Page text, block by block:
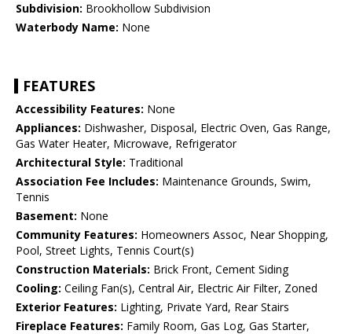
Subdivision: Brookhollow Subdivision
Waterbody Name: None
FEATURES
Accessibility Features: None
Appliances: Dishwasher, Disposal, Electric Oven, Gas Range,
Gas Water Heater, Microwave, Refrigerator
Architectural Style: Traditional
Association Fee Includes: Maintenance Grounds, Swim,
Tennis
Basement: None
Community Features: Homeowners Assoc, Near Shopping,
Pool, Street Lights, Tennis Court(s)
Construction Materials: Brick Front, Cement Siding
Cooling: Ceiling Fan(s), Central Air, Electric Air Filter, Zoned
Exterior Features: Lighting, Private Yard, Rear Stairs
Fireplace Features: Family Room, Gas Log, Gas Starter,